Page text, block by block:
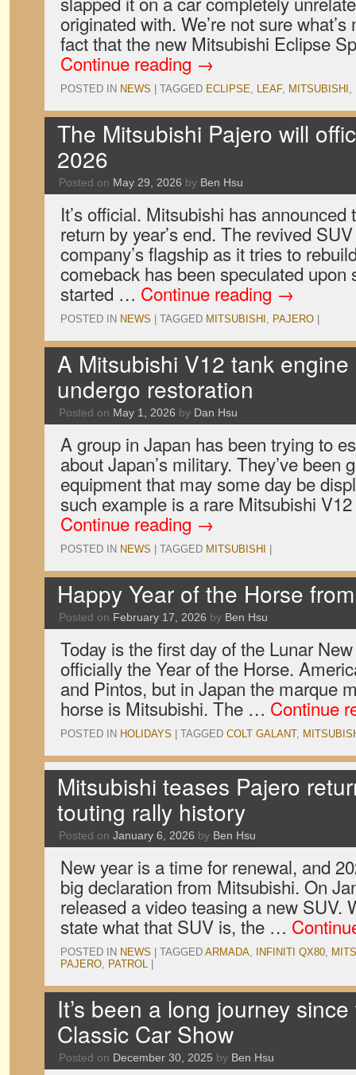
originated with. We’re not sure
fact that the new Mitsubishi Eclipse
Continue reading →
POSTED IN NEWS TAGGED ECLIPSE, LEAF, MITSUBISHI ,
The Mitsubishi Pajero will
2026
Posted on May 29, 2026 by Ben Hsu
It’s official. Mitsubishi has
return by year’s end. The revived
company’s flagship as it tries to
comeback has been speculated upon
started … Continue reading →
POSTED IN NEWS TAGGED MITSUBISHI , PAJERO
A Mitsubishi V12 tank
undergo restoration
Posted on May 1, 2026 by Dan Hsu
A group in Japan has been trying to
about Japan’s military. They’ve been
equipment that may some day be
such example is a rare Mitsubishi
Continue reading →
POSTED IN NEWS TAGGED MITSUBISHI
Happy Year of the Horse
Posted on February 17, 2026 by Ben Hsu
Today is the first day of the Lunar
officially the Year of the Horse.
and Pintos, but in Japan the marque
horse is Mitsubishi. The … Continue
POSTED IN HOLIDAYS TAGGED COLT GALANT,
Mitsubishi teases Pajero
touting rally history
Posted on January 6, 2026 by Ben Hsu
New year is a time for renewal, and
big declaration from Mitsubishi. On
released a video teasing a new SUV.
state what that SUV is, the …
POSTED IN NEWS TAGGED ARMADA, INFINITI QX80,
PAJERO, PATROL
It’s been a long journey
Classic Car Show
Posted on December 30, 2025 by Ben Hsu